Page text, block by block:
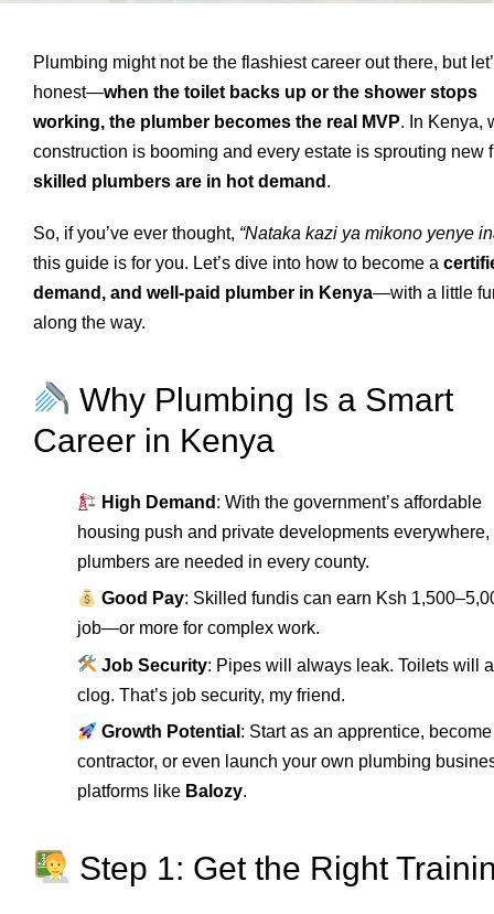
Plumbing might not be the flashiest career out there, but
honest—when the toilet backs up or the shower stops
working, the plumber becomes the real MVP. In Kenya,
construction is booming and every estate is sprouting new
skilled plumbers are in hot demand .
So, if you’ve ever thought, “Nataka kazi ya mikono yenye
this guide is for you. Let’s dive into how to become a
demand, and well-paid plumber in Kenya—with a little
along the way.
Why Plumbing Is a Smart
Career in Kenya
High Demand : With the government’s affordable
housing push and private developments everywhere,
plumbers are needed in every county.
Good Pay: Skilled fundis can earn Ksh
job—or more for complex work.
Job Security: Pipes will always leak. Toilets will
clog. That’s job security, my friend.
Growth Potential : Start as an apprentice,
contractor, or even launch your own plumbing
platforms like Balozy.
Step 1: Get the Right